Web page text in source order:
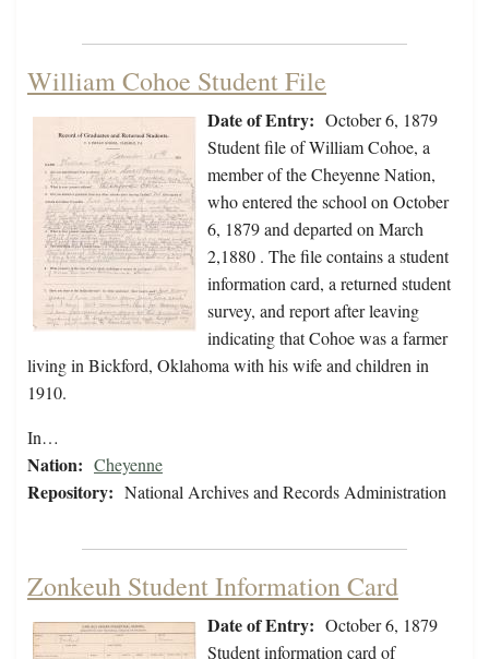
William Cohoe Student File
Date of Entry: October 6, 1879
Student file of William Cohoe, a
member of the Cheyenne Nation,
who entered the school on October
6, 1879 and departed on March
2,1880 . The file contains a student
information card, a returned student
survey, and report after leaving
indicating that Cohoe was a farmer
living in Bickford, Oklahoma with his wife and children in
1910.
In…
Nation: Cheyenne
Repository: National Archives and Records Administration
Zonkeuh Student Information Card
Date of Entry: October 6, 1879
Student information card of